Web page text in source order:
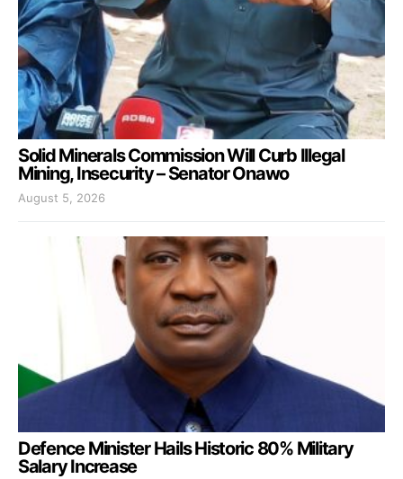
Solid Minerals Commission Will Curb Illegal
Mining, Insecurity – Senator Onawo
August 5, 2026
Defence Minister Hails Historic 80% Military
Salary Increase